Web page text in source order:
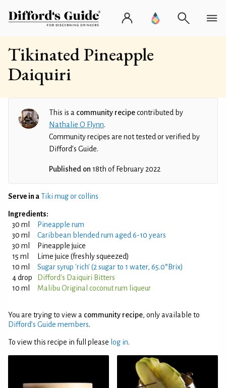
Tikinated Pineapple
Daiquiri
This is a community recipecontributed by
Nathalie O Flynn.
Community recipes are not tested or verified by
Difford’s Guide.
Published on 18th of February 2022
Serve in aTiki mug or collins
Ingredients:
30 ml
Pineapple rum
30 ml
Caribbean blended rum aged 6-10 years
30 ml
Pineapple juice
15 ml
Lime juice (freshly squeezed)
10 ml
Sugar syrup 'rich' (2 sugar to 1 water, 65.0°Brix)
4 drop
Difford's Daiquiri Bitters
10 ml
Malibu Original coconut rum liqueur
You are trying to view a community recipe, only available to
Difford’s Guide members.
To view this recipe in full please log in.